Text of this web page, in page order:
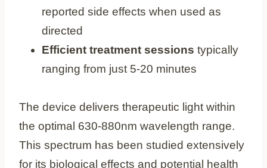
reported side effects when used as
directed
Efficient treatment sessions typically
ranging from just 5-20 minutes
The device delivers therapeutic light within
the optimal 630-880nm wavelength range.
This spectrum has been studied extensively
for its biological effects and potential health